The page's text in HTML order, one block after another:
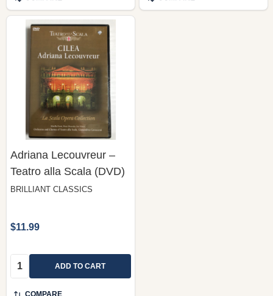
Adriana Lecouvreur –
Teatro alla Scala (DVD)
BRILLIANT CLASSICS
$11.99
Quantity: ADD TO CART
COMPARE